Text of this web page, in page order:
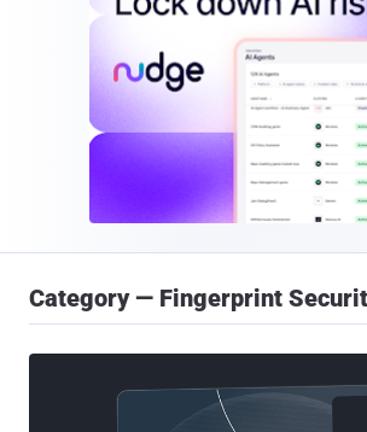
Category — Fingerprint